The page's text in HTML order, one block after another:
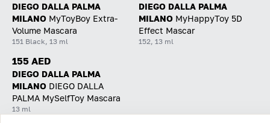
DIEGO DALLA PALMA
MILANO MyToyBoy Extra-
Volume Mascara
151 Black, 13 ml
DIEGO DALLA PALMA
MILANO MyHappyToy 5D
Effect Mascar
152, 13 ml
155 AED
DIEGO DALLA PALMA
MILANO DIEGO DALLA
PALMA MySelfToy Mascara
13 ml